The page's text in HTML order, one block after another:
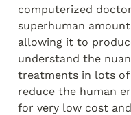
computerized
superhuman
allowing it to
understand the
treatments in lots
reduce the human
for very low cost